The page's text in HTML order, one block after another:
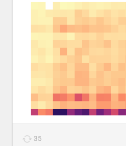
35